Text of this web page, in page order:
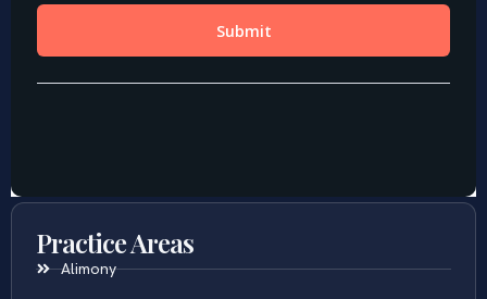
Practice Areas
Alimony